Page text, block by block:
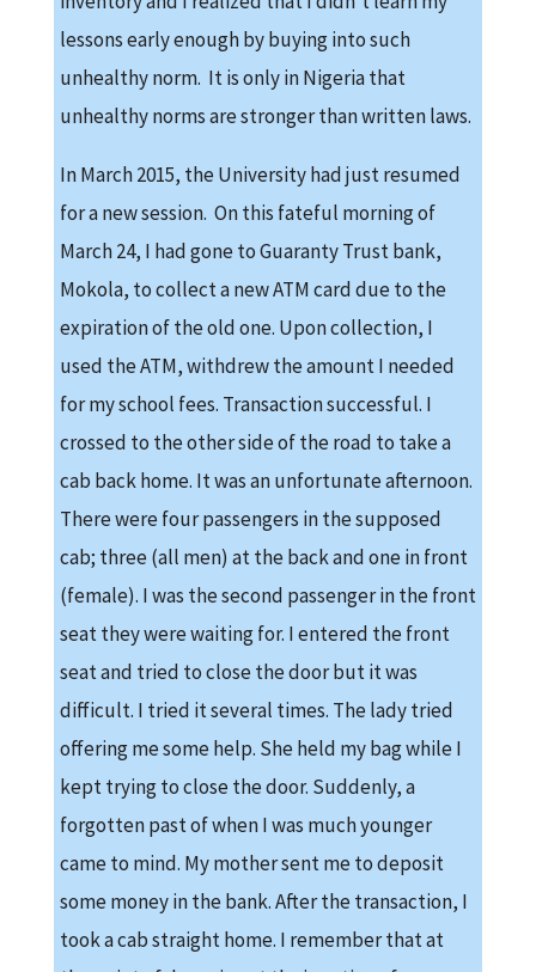
lessons early enough by buying into such
unhealthy norm. It is only in Nigeria that
unhealthy norms are stronger than written laws.
In March 2015, the University had just resumed
for a new session. On this fateful morning of
March 24, I had gone to Guaranty Trust bank,
Mokola, to collect a new ATM card due to the
expiration of the old one. Upon collection, I
used the ATM, withdrew the amount I needed
for my school fees. Transaction successful. I
crossed to the other side of the road to take a
cab back home. It was an unfortunate afternoon.
There were four passengers in the supposed
cab; three (all men) at the back and one in front
(female). I was the second passenger in the front
seat they were waiting for. I entered the front
seat and tried to close the door but it was
difficult. I tried it several times. The lady tried
offering me some help. She held my bag while I
kept trying to close the door. Suddenly, a
forgotten past of when I was much younger
came to mind. My mother sent me to deposit
some money in the bank. After the transaction, I
took a cab straight home. I remember that at